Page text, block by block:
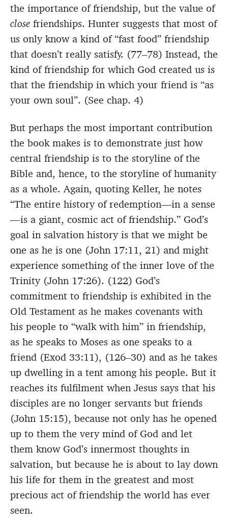
the importance of friendship, but the value of
close friendships. Hunter suggests that most of
us only know a kind of “fast food” friendship
that doesn’t really satisfy. (77–78) Instead, the
kind of friendship for which God created us is
that the friendship in which your friend is “as
your own soul”. (See chap. 4)
But perhaps the most important contribution
the book makes is to demonstrate just how
central friendship is to the storyline of the
Bible and, hence, to the storyline of humanity
as a whole. Again, quoting Keller, he notes
“The entire history of redemption—in a sense
—is a giant, cosmic act of friendship.” God’s
goal in salvation history is that we might be
one as he is one (John 17:11, 21) and might
experience something of the inner love of the
Trinity (John 17:26). (122) God’s
commitment to friendship is exhibited in the
Old Testament as he makes covenants with
his people to “walk with him” in friendship,
as he speaks to Moses as one speaks to a
friend (Exod 33:11), (126–30) and as he takes
up dwelling in a tent among his people. But it
reaches its fulfilment when Jesus says that his
disciples are no longer servants but friends
(John 15:15), because not only has he opened
up to them the very mind of God and let
them know God’s innermost thoughts in
salvation, but because he is about to lay down
his life for them in the greatest and most
precious act of friendship the world has ever
seen.